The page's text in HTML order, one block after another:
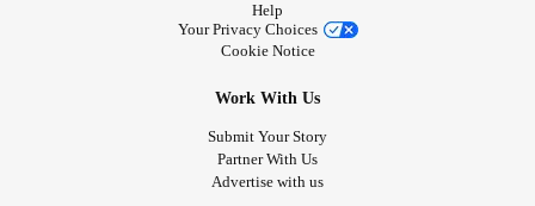
Help
Your Privacy Choices
Cookie Notice
Work With Us
Submit Your Story
Partner With Us
Advertise with us